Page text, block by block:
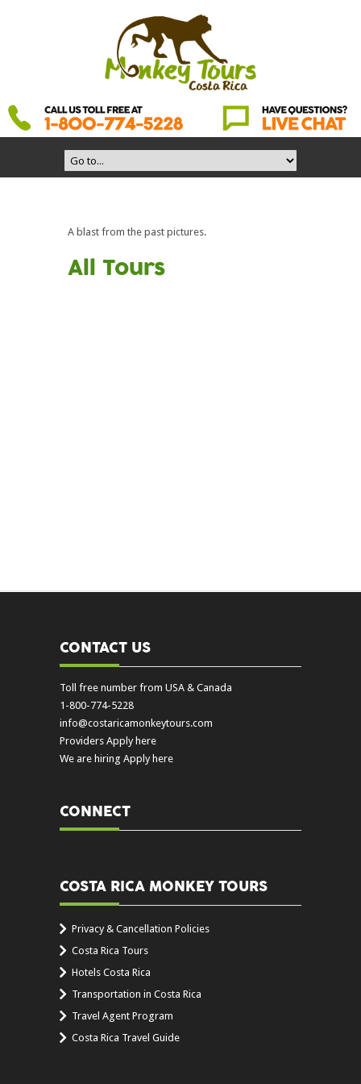
A blast from the past pictures.
All Tours
CONTACT US
Toll free number from USA & Canada
1-800-774-5228
info@costaricamonkeytours.com
Providers Apply here
We are hiring Apply here
CONNECT
COSTA RICA MONKEY TOURS
Privacy & Cancellation Policies
Costa Rica Tours
Hotels Costa Rica
Transportation in Costa Rica
Travel Agent Program
Costa Rica Travel Guide